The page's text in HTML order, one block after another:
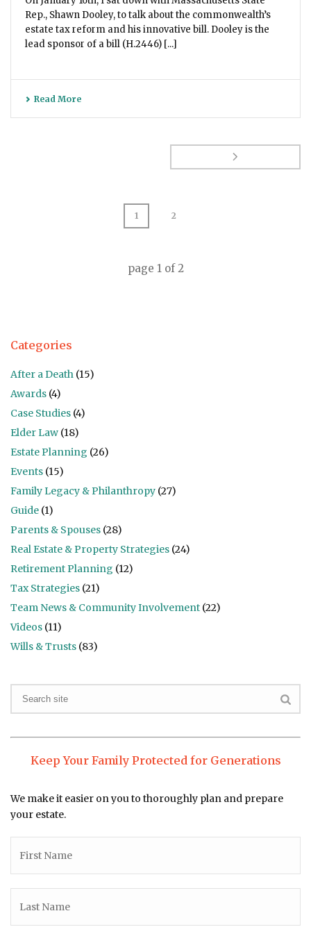
Rep., Shawn Dooley, to talk about the commonwealth’s
estate tax reform and his innovative bill. Dooley is the
lead sponsor of a bill (H.2446) [...]
Read More
1 2
page 1of2
Categories
After a Death (15)
Awards (4)
Case Studies (4)
Elder Law (18)
Estate Planning (26)
Events (15)
Family Legacy & Philanthropy (27)
Guide (1)
Parents & Spouses (28)
Real Estate & Property Strategies (24)
Retirement Planning (12)
Tax Strategies (21)
Team News & Community Involvement (22)
Videos (11)
Wills & Trusts (83)
Keep Your Family Protected for Generations
We make it easier on you to thoroughly plan and prepare
your estate.